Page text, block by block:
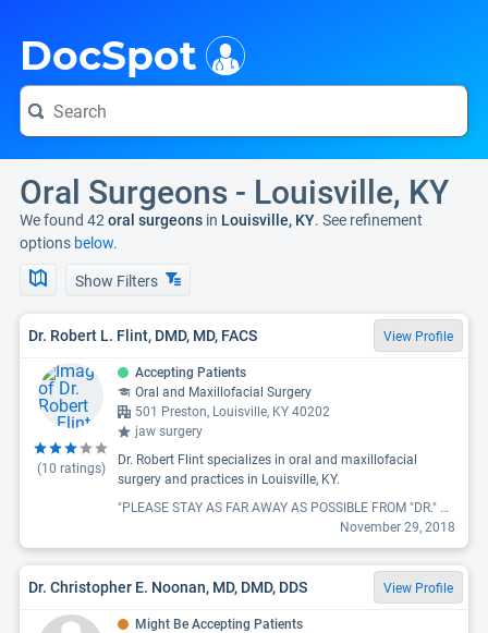
DocSpot
Oral Surgeons - Louisville, KY
We found 42 oral surgeons in Louisville, KY. See refinement
options below.
Show Filters
Dr. Robert L. Flint, DMD, MD, FACS View Profile
(10 ratings)
Accepting Patients
Oral and Maxillofacial Surgery
501 Preston, Louisville, KY 40202
jaw surgery
Dr. Robert Flint specializes in oral and maxillofacial
surgery and practices in Louisville, KY.
"PLEASE STAY AS FAR AWAY AS POSSIBLE FROM "DR." FLINT. I cannot even begin to describe the horrific experience I had from him removing my wisdom teeth and his total lack of professionalism and care. To put an extremely long, and terrible experience short, I have lost feeling in the left side of my tongue from my wisdom tooth extractions, have extreme nerve damage and pain whenever a certain area of my gums is touched, and after surgery I lost taste for a month. I should have left the operating room right when I noticed what an awful and unprofessional "Doctor" he was. I was very nervous (and young at 19) before my surgery and when they put the heart rate monitor on me it was apparent. The one thing he very rudely and quickly told me was to "calm down" with a glare. I couldn't believe that he did that but I was out before I knew it. The doctor never came to check on me as I was waking and had his nurse send me home with instructions. After surgery and after these complications arose I called the office and everyone there was incredibly unhelpful. I let them know I couldn't taste, that my tongue had turned green, and that I lost feeling on the left side of my tongue. They provided NO answers of empathy. Dr. Flint told me to come in for a few weeks to monitor if I had any change in feeling in my tongue. All he did was take my money because they only thing he did in those visits was run a sharp object along my tongue to see if I had feeling. Never did, so I stopped going. During those visits he was so beyond uncharismatic or even the least bit friendly. I NEVER saw him smile once. Please please please learn from my experience and stay as far away as possible from him. I truly believe he shouldn't be practicing. Ten years after this surgery I still have horrible memories and complications."
November 29, 2018
Dr. Christopher E. Noonan, MD, DMD, DDS View Profile
Might Be Accepting Patients